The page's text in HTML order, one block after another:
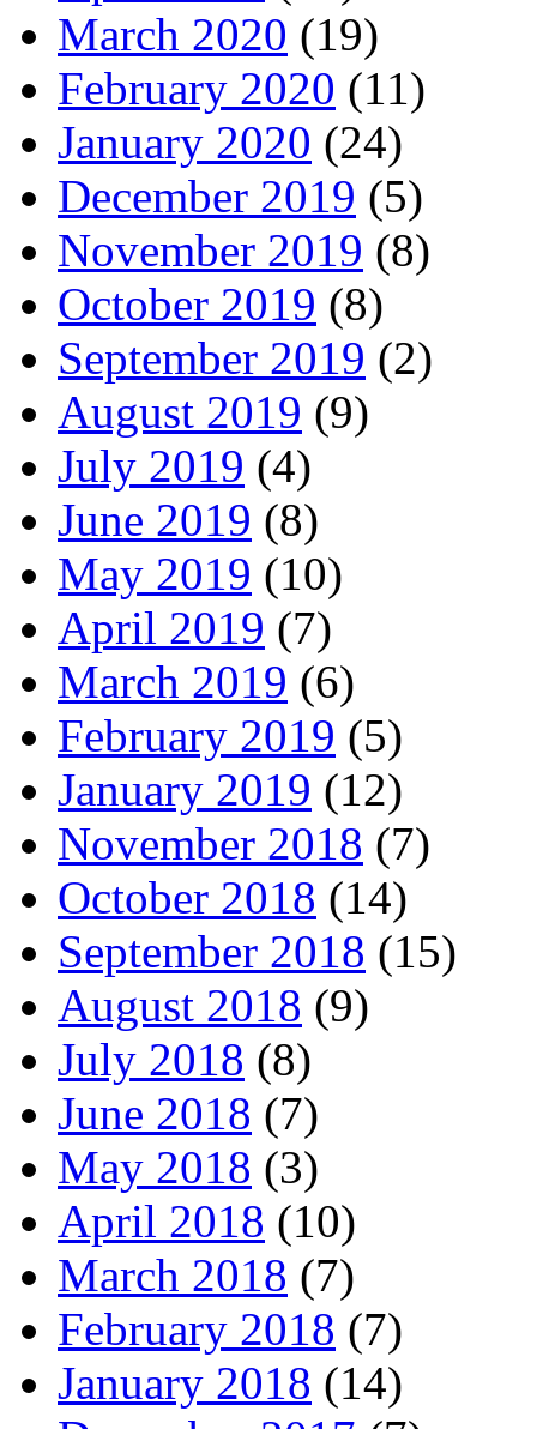
March 2020 (19)
February 2020 (11)
January 2020 (24)
December 2019 (5)
November 2019 (8)
October 2019 (8)
September 2019 (2)
August 2019 (9)
July 2019 (4)
June 2019 (8)
May 2019 (10)
April 2019 (7)
March 2019 (6)
February 2019 (5)
January 2019 (12)
November 2018 (7)
October 2018 (14)
September 2018 (15)
August 2018 (9)
July 2018 (8)
June 2018 (7)
May 2018 (3)
April 2018 (10)
March 2018 (7)
February 2018 (7)
January 2018 (14)